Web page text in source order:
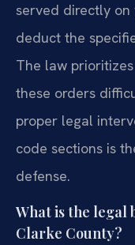
served directly on
deduct the
The law
these orders
proper legal
code sections is
defense.
What is the legal
Clarke County?